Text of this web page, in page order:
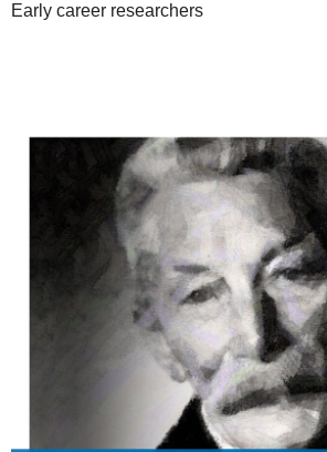
Early career researchers